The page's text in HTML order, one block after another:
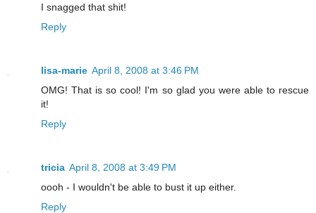
I snagged that shit!
Reply
lisa-marie April 8, 2008 at 3:46 PM
OMG! That is so cool! I'm so glad you were able to rescue
it!
Reply
tricia April 8, 2008 at 3:49 PM
oooh - I wouldn't be able to bust it up either.
Reply